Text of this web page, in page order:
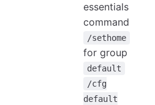
essentials
command
/sethome
for group
default
/cfg
default